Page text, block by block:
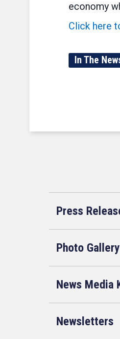
economy
Click here
In The
Press
Photo Gallery
News Media
Newsletters